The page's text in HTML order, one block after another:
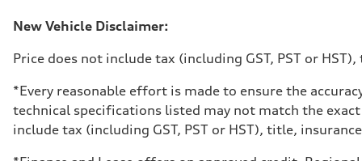
Driveline
Transmission
Suspension
Independent five-link
Rear
Independent five-link
Brake system
Brake system
New Vehicle Disclaimer:
Price does not include tax (including GST, PST or
*Every reasonable effort is made to ensure the
technical specifications listed may not match the
include tax (including GST, PST or HST), title,